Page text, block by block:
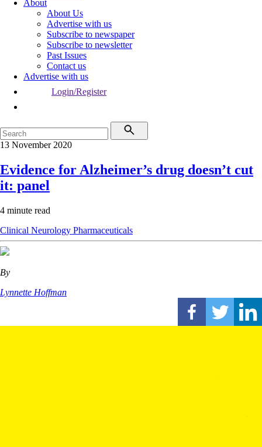
About
About Us
Advertise with us
Subscribe to newspaper
Subscribe to newsletter
Past Issues
Contact us
Advertise with us
Login/Register
13 November 2020
Evidence for Alzheimer’s drug doesn’t cut
it: panel
4 minute read
Clinical Neurology Pharmaceuticals
By
Lynnette Hoffman